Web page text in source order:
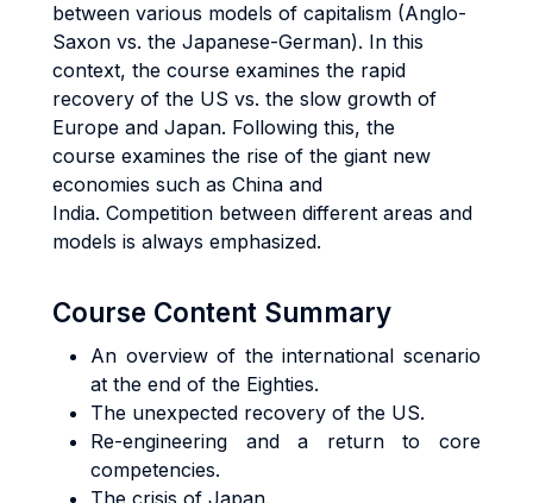
between various models of capitalism (Anglo-
Saxon vs. the Japanese-German). In this
context, the course examines the rapid
recovery of the US vs. the slow growth of
Europe and Japan. Following this, the
course examines the rise of the giant new
economies such as China and
India. Competition between different areas and
models is always emphasized.
Course Content Summary
An overview of the international scenario
at the end of the Eighties.
The unexpected recovery of the US.
Re-engineering and a return to core
competencies.
The crisis of Japan.